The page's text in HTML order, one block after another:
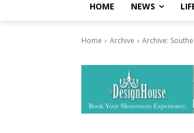
HOME NEWS
Home Archive Archive: